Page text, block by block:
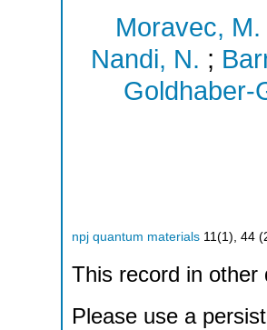
Moravec, M.
Nandi, N. ;
Goldhaber-
npj quantum materials 11 (1 ), 44 (
This record in other
Please use a